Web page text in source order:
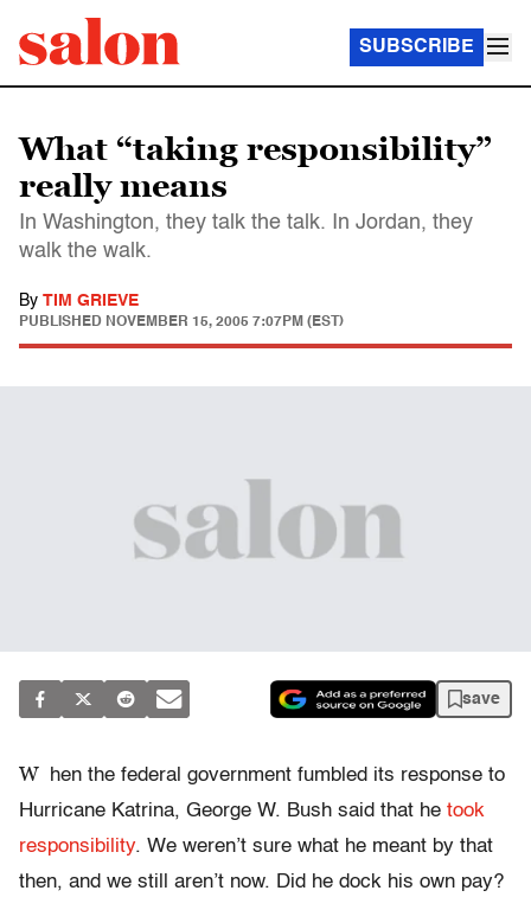
SUBSCRIBE
What “taking responsibility”
really means
In Washington, they talk the talk. In Jordan, they
walk the walk.
By TIM GRIEVE
PUBLISHED NOVEMBER 15, 2005 7:07PM (EST)
save
W
hen the federal government fumbled its response to
Hurricane Katrina, George W. Bush said that he took
responsibility. We weren’t sure what he meant by that
then, and we still aren’t now. Did he dock his own pay?